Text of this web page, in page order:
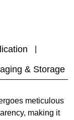
& Storage
meticulous
making it